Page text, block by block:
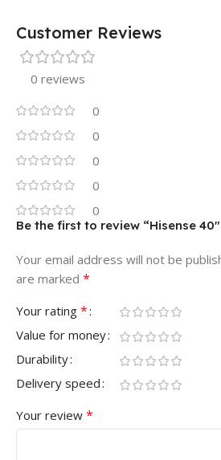
Customer Reviews
0 reviews
0
0
0
0
0
Be the first to review “Hisense
Your email address will not be
are marked *
Your rating *
Value for money
Durability
Delivery speed
Your review *